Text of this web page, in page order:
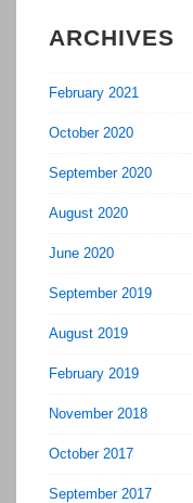
ARCHIVES
February 2021
October 2020
September 2020
August 2020
June 2020
September 2019
August 2019
February 2019
November 2018
October 2017
September 2017